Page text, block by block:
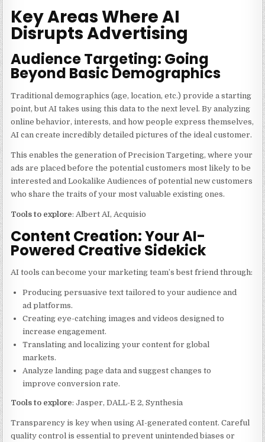
Key Areas Where AI
Disrupts Advertising
Audience Targeting: Going
Beyond Basic Demographics
Traditional demographics (age, location, etc.) provide a starting
point, but AI takes using this data to the next level. By analyzing
online behavior, interests, and how people express themselves,
AI can create incredibly detailed pictures of the ideal customer.
This enables the generation of Precision Targeting, where your
ads are placed before the potential customers most likely to be
interested and Lookalike Audiences of potential new customers
who share the traits of your most valuable existing ones.
Tools to explore: Albert AI, Acquisio
Content Creation: Your AI-
Powered Creative Sidekick
AI tools can become your marketing team’s best friend through:
Producing persuasive text tailored to your audience and
ad platforms.
Creating eye-catching images and videos designed to
increase engagement.
Translating and localizing your content for global
markets.
Analyze landing page data and suggest changes to
improve conversion rate.
Tools to explore: Jasper, DALL-E 2, Synthesia
Transparency is key when using AI-generated content. Careful
quality control is essential to prevent unintended biases or